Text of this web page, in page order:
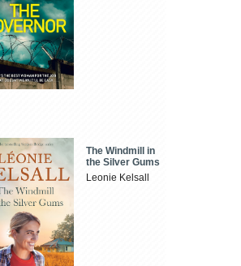
The Windmill in
the Silver Gums
Leonie Kelsall